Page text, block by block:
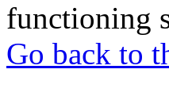
functioning
Go back to